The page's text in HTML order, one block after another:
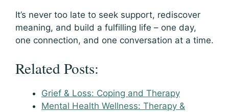
It’s never too late to seek support, rediscover
meaning, and build a fulfilling life – one day,
one connection, and one conversation at a time.
Related Posts:
Grief & Loss: Coping and Therapy
Mental Health Wellness: Therapy &